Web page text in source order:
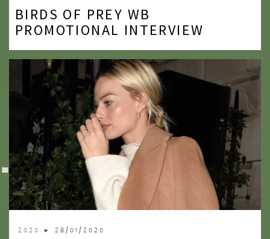
BIRDS OF PREY WB
PROMOTIONAL INTERVIEW
2020 ► 28/01/2020